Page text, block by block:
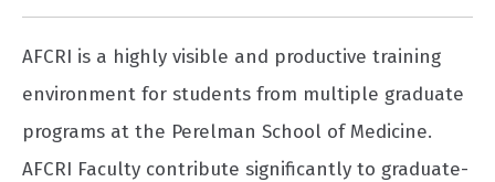
AFCRI is a highly visible and productive training
environment for students from multiple graduate
programs at the Perelman School of Medicine.
AFCRI Faculty contribute significantly to graduate-